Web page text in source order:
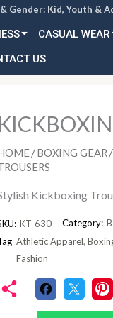
Gender: Kid, Youth &
CASUAL WEAR
US
/BOXING GEAR /
Kickboxing
KT-630 Category:
Athletic Apparel,
Fashion